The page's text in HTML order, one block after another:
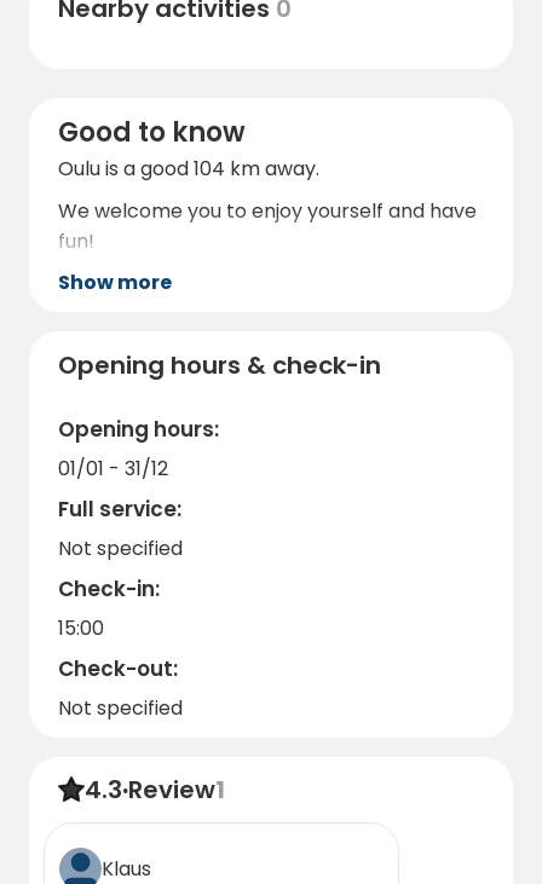
Nearby activities 0
Good to know
Oulu is a good 104 km away.
We welcome you to enjoy yourself and have
fun!
Show more
Opening hours & check-in
Opening hours:
01/01 - 31/12
Full service:
Not specified
Check-in:
15:00
Check-out:
Not specified
4.3·Review1
Klaus